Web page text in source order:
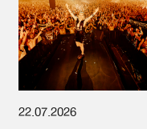
22.07.2026